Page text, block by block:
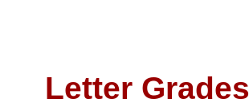
Letter Grades